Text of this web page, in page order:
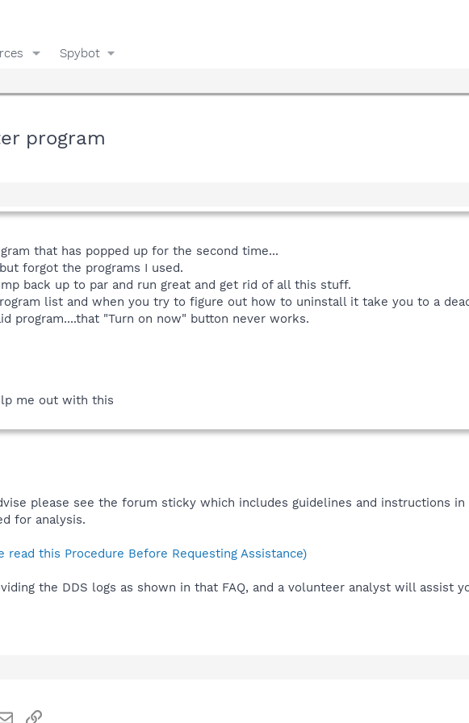
Spybot
program
that has popped up for the second time...
forgot the programs I used.
back up to par and run great and get rid of all this stuff.
list and when you try to figure out how to uninstall it take you to a
program....that "Turn on now" button never works.
me out with this
please see the forum sticky which includes guidelines and instructions
for analysis.
read this Procedure Before Requesting Assistance)
the DDS logs as shown in that FAQ, and a volunteer analyst will assist
EmailLink